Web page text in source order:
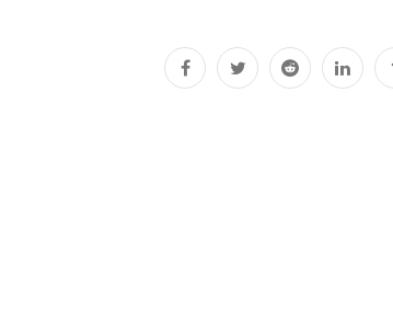
BULLET
Night